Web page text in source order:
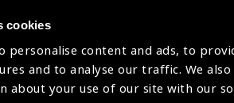
cookies
personalise content and ads, to
and to analyse our traffic. We also
about your use of our site with our
ROP-associated vision loss,” said Mr.
for our new ROP program is to
needed resources for families of
support the healthcare professionals